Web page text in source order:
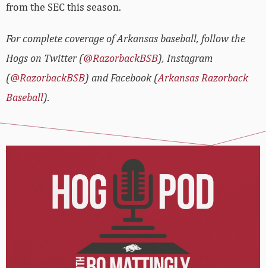
from the SEC this season.
For complete coverage of Arkansas baseball, follow the
Hogs on Twitter (@RazorbackBSB), Instagram
(@RazorbackBSB) and Facebook (Arkansas Razorback
Baseball).